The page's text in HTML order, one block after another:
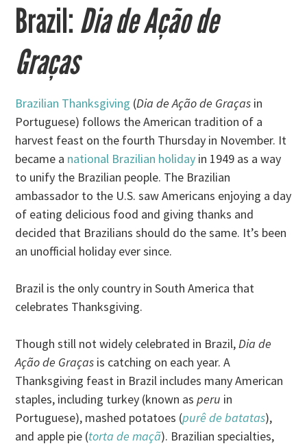
Brazil: Dia de Ação de
Graças
Brazilian Thanksgiving (Dia de Ação de Graças in
Portuguese) follows the American tradition of a
harvest feast on the fourth Thursday in November. It
became a national Brazilian holiday in 1949 as a way
to unify the Brazilian people. The Brazilian
ambassador to the U.S. saw Americans enjoying a day
of eating delicious food and giving thanks and
decided that Brazilians should do the same. It’s been
an unofficial holiday ever since.
Brazil is the only country in South America that
celebrates Thanksgiving.
Though still not widely celebrated in Brazil,Dia de
Ação de Graças is catching on each year. A
Thanksgiving feast in Brazil includes many American
staples, including turkey (known asperu in
Portuguese), mashed potatoes (purê de batatas),
and apple pie (torta de maçã). Brazilian specialties,